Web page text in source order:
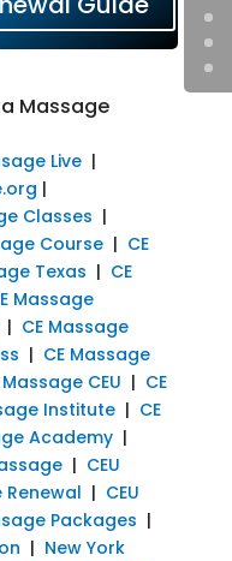
Massage
Live|
|
Classes |
Course| CE
Texas | CE
Massage
CE Massage
| CE Massage
Massage CEU | CE
Institute| CE
Academy|
| CEU
Renewal | CEU
Packages |
| New York